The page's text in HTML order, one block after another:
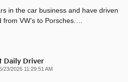
in the car business and have driven
VW’s to Porsches.…
Daily Driver
23/2026 11:29:51 AM